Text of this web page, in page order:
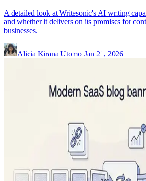
A detailed look at Writesonic's AI writing
and whether it delivers on its promises for
businesses.
Alicia Kirana Utomo·Jan 21, 2026